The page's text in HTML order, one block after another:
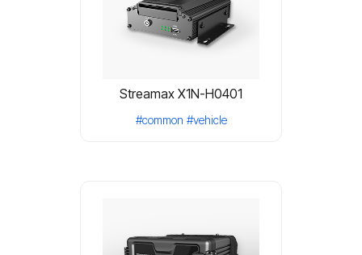
Streamax X1N-H0401
#common #vehicle